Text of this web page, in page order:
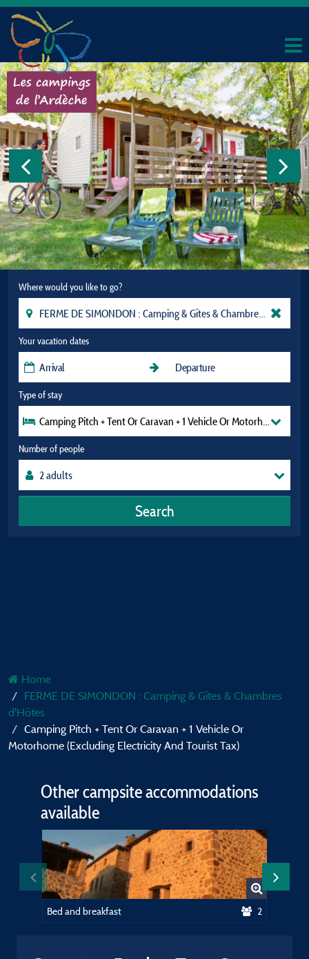
Where would you like to go?
Your vacation dates
Type of stay
Camping Pitch + Tent Or Caravan + 1 Vehicle Or Motorhome
Number of people
Search
Home
FERME DE SIMONDON : Camping & Gîtes & Chambres
d'Hôtes
Camping Pitch + Tent Or Caravan + 1 Vehicle Or
Motorhome (Excluding Electricity And Tourist Tax)
Other campsite accommodations
available
Bed and breakfast 2